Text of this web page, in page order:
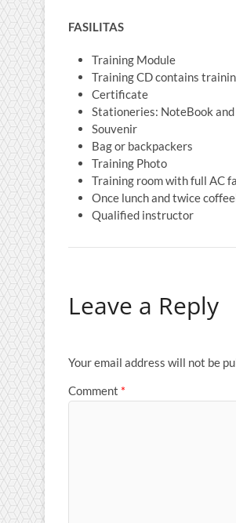
FASILITAS
Training Module
Training CD contains
Certificate
Stationeries: NoteBook
Souvenir
Bag or backpackers
Training Photo
Training room with full AC
Once lunch and twice
Qualified instructor
Leave a Reply
Your email address will not be
Comment *